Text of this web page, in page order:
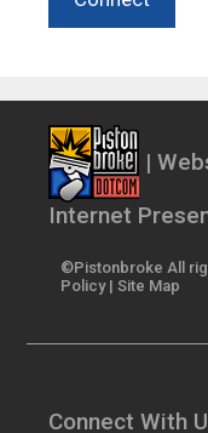
|
Internet
©Pistonbroke All
Policy| Site Map
Connect With